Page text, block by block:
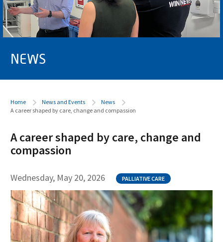
NEWS
Home News and Events
News
A career shaped by care, change and compassion
A career shaped by care, change and
compassion
Wednesday, May 20, 2026 PALLIATIVE CARE